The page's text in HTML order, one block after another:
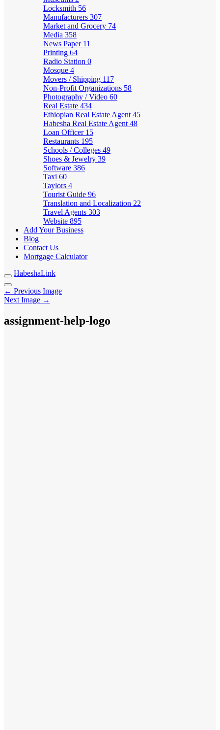
Locksmith 56
Manufacturers 307
Market and Grocery 74
Media 358
News Paper 11
Printing 64
Radio Station 0
Mosque 4
Movers / Shipping 117
Non-Profit Organizations 58
Photography / Video 60
Real Estate 434
Ethiopian Real Estate Agent 45
Habesha Real Estate Agent 48
Loan Officer 15
Restaurants 195
Schools / Colleges 49
Shoes & Jewelry 39
Software 386
Taxi 60
Taylors 4
Tourist Guide 96
Translation and Localization 22
Travel Agents 303
Website 895
Add Your Business
Blog
Contact Us
Mortgage Calculator
HabeshaLink
← Previous Image
Next Image →
assignment-help-logo